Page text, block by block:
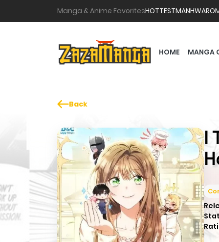
Manga & Anime FavoritesHOTTESTMANHWA
HOME MANGA
Back
I